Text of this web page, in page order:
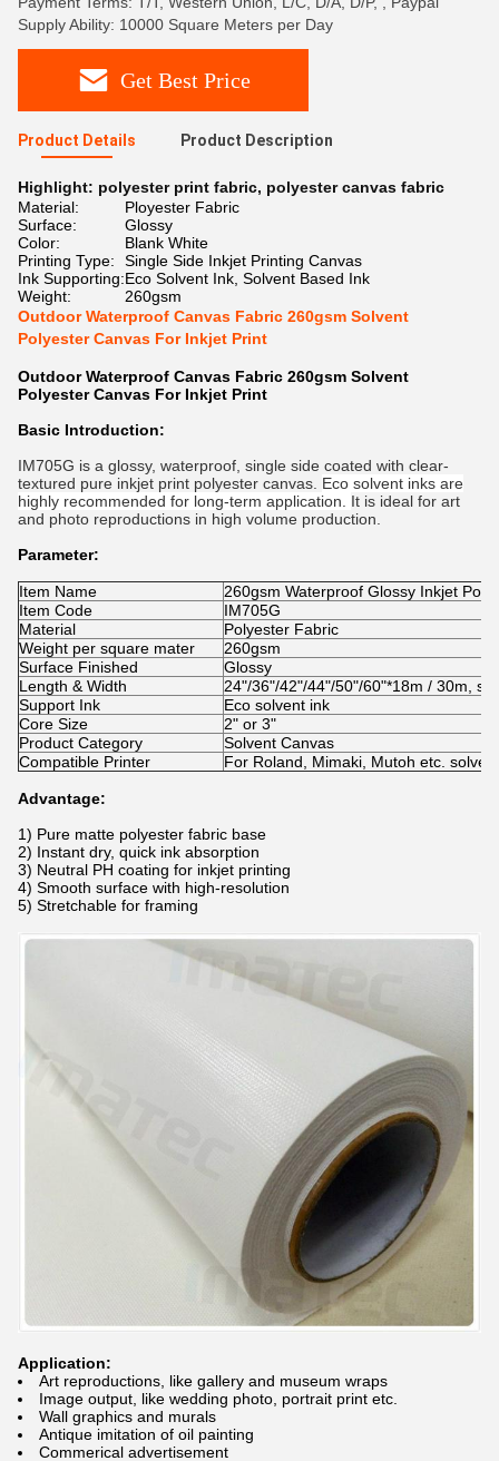
Supply Ability: 10000 Square Meters per Day
Get Best Price
Product Details Product Description
Highlight: polyester print fabric, polyester canvas fabric
Material:
Ployester Fabric
Surface:
Glossy
Color:
Blank White
Printing Type:
Single Side Inkjet Printing Canvas
Ink Supporting:Eco Solvent Ink, Solvent Based Ink
Weight:
260gsm
Outdoor Waterproof Canvas Fabric 260gsm Solvent
Polyester Canvas For Inkjet Print
Outdoor Waterproof Canvas Fabric 260gsm Solvent
Polyester Canvas For Inkjet Print
Basic Introduction:
IM705G is a glossy, waterproof, single side coated with clear-
textured pure inkjet print polyester canvas. Eco solvent inks are
highly recommended for long-term application. It is ideal for art
and photo reproductions in high volume production.
Parameter:
Item Name
260gsm Waterproof Glossy Inkjet
Item Code
IM705G
Material
Polyester Fabric
Weight per square mater
260gsm
Surface Finished
Glossy
Length & Width
24"/36"/42"/44"/50"/60"*18m / 30m,
Support Ink
Eco solvent ink
Core Size
2" or 3"
Product Category
Solvent Canvas
Compatible Printer
For Roland, Mimaki, Mutoh etc.
Advantage:
1) Pure matte polyester fabric base
2) Instant dry, quick ink absorption
3) Neutral PH coating for inkjet printing
4) Smooth surface with high-resolution
5) Stretchable for framing
Application:
Art reproductions, like gallery and museum wraps
Image output, like wedding photo, portrait print etc.
Wall graphics and murals
Antique imitation of oil painting
Commerical advertisement